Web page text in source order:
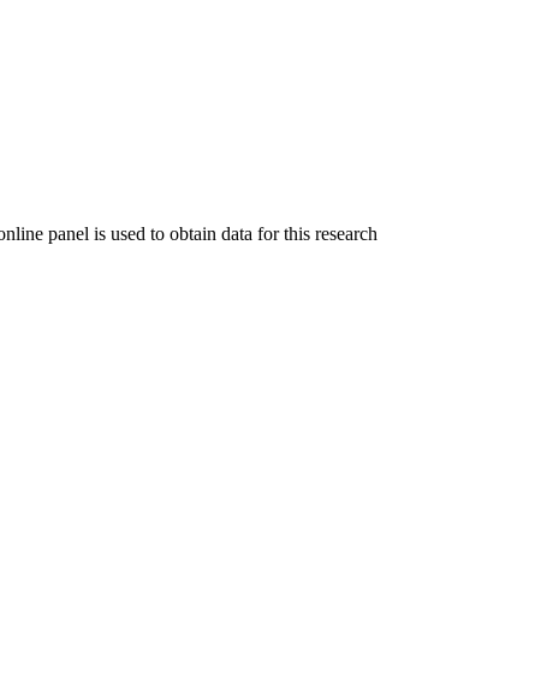
panel is used to obtain data for this research